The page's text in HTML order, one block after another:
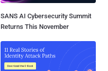
SANS AI Cybersecurity Summit
Returns This November